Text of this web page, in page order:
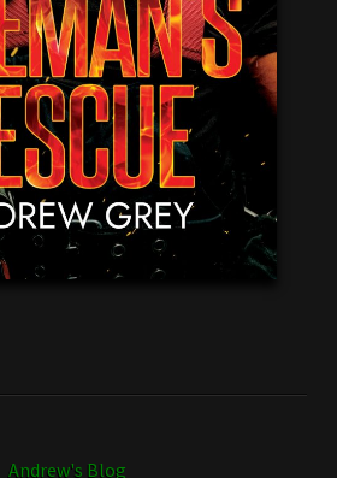
Andrew's Blog